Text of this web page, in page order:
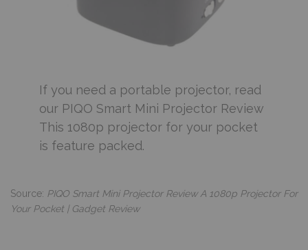
If you need a portable projector, read
our PIQO Smart Mini Projector Review
This 1080p projector for your pocket
is feature packed.
Source: PIQO Smart Mini Projector Review A 1080p Projector For
Your Pocket | Gadget Review